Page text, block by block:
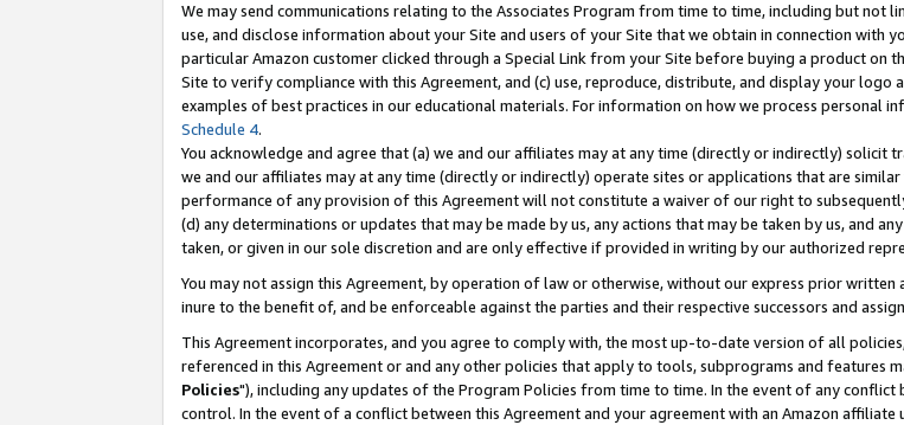
We may send communications relating to the Associates Program from time to time, including but not
use, and disclose information about your Site and users of your Site that we obtain in connection with
particular Amazon customer clicked through a Special Link from your Site before buying a product on
Site to verify compliance with this Agreement, and (c) use, reproduce, distribute, and display your
examples of best practices in our educational materials. For information on how we process personal
Schedule 4.
You acknowledge and agree that (a) we and our affiliates may at any time (directly or indirectly)
we and our affiliates may at any time (directly or indirectly) operate sites or applications that are
performance of any provision of this Agreement will not constitute a waiver of our right to
(d) any determinations or updates that may be made by us, any actions that may be taken by us, and
taken, or given in our sole discretion and are only effective if provided in writing by our authorized
You may not assign this Agreement, by operation of law or otherwise, without our express prior
inure to the benefit of, and be enforceable against the parties and their respective successors and
This Agreement incorporates, and you agree to comply with, the most up-to-date version of all
referenced in this Agreement or and any other policies that apply to tools, subprograms and features
Policies"), including any updates of the Program Policies from time to time. In the event of any
control. In the event of a conflict between this Agreement and your agreement with an Amazon